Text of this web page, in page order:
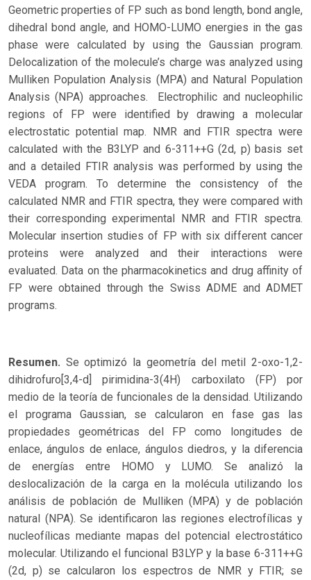
Geometric properties of FP such as bond length, bond angle,
dihedral bond angle, and HOMO-LUMO energies in the gas
phase were calculated by using the Gaussian program.
Delocalization of the molecule’s charge was analyzed using
Mulliken Population Analysis (MPA) and Natural Population
Analysis (NPA) approaches. Electrophilic and nucleophilic
regions of FP were identified by drawing a molecular
electrostatic potential map. NMR and FTIR spectra were
calculated with the B3LYP and 6-311++G (2d, p) basis set
and a detailed FTIR analysis was performed by using the
VEDA program. To determine the consistency of the
calculated NMR and FTIR spectra, they were compared with
their corresponding experimental NMR and FTIR spectra.
Molecular insertion studies of FP with six different cancer
proteins were analyzed and their interactions were
evaluated. Data on the pharmacokinetics and drug affinity of
FP were obtained through the Swiss ADME and ADMET
programs.
Resumen. Se optimizó la geometría del metil 2-oxo-1,2-
dihidrofuro[3,4-d] pirimidina-3(4H) carboxilato (FP) por
medio de la teoría de funcionales de la densidad. Utilizando
el programa Gaussian, se calcularon en fase gas las
propiedades geométricas del FP como longitudes de
enlace, ángulos de enlace, ángulos diedros, y la diferencia
de energías entre HOMO y LUMO. Se analizó la
deslocalización de la carga en la molécula utilizando los
análisis de población de Mulliken (MPA) y de población
natural (NPA). Se identificaron las regiones electrofílicas y
nucleofílicas mediante mapas del potencial electrostático
molecular. Utilizando el funcional B3LYP y la base 6-311++G
(2d, p) se calcularon los espectros de NMR y FTIR; se